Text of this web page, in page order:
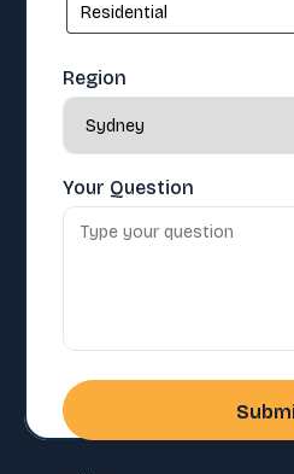
Region
Your Question